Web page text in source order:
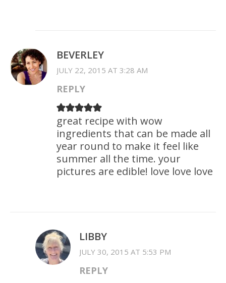
BEVERLEY
JULY 22, 2015 AT 3:28 AM
REPLY
great recipe with wow
ingredients that can be made all
year round to make it feel like
summer all the time. your
pictures are edible! love love love
LIBBY
JULY 30, 2015 AT 5:53 PM
REPLY